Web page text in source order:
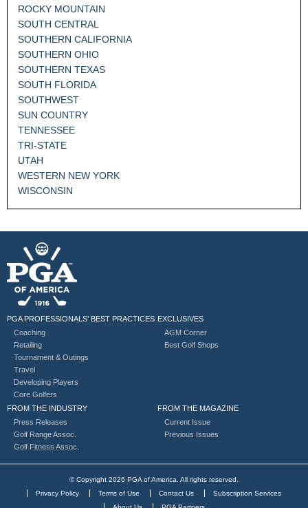
ROCKY MOUNTAIN
SOUTH CENTRAL
SOUTHERN CALIFORNIA
SOUTHERN OHIO
SOUTHERN TEXAS
SOUTH FLORIDA
SOUTHWEST
SUN COUNTRY
TENNESSEE
TRI-STATE
UTAH
WESTERN NEW YORK
WISCONSIN
PGA PROFESSIONALS’ BEST PRACTICES
Coaching
Retailing
Tournament & Outings
Travel
Developing Players
Core Golfers
EXCLUSIVES
AGM Corner
Best Golf Shops
FROM THE INDUSTRY
Press Releases
Golf Range Assoc.
Golf Fitness Assoc.
FROM THE MAGAZINE
Current Issue
Previous Issues
© Copyright 2026 PGA of America. All rights reserved.
Privacy Policy
Terms of Use Contact Us
Subscription Services